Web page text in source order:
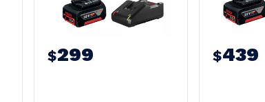
$299 $439